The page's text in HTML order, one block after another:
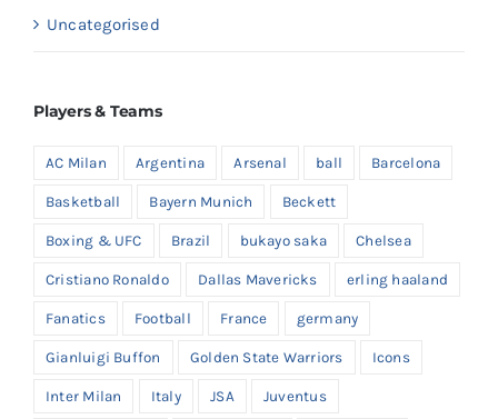
Uncategorised
Players & Teams
AC Milan Argentina Arsenal ball Barcelona
Basketball Bayern Munich Beckett
Boxing & UFC Brazil bukayo saka Chelsea
Cristiano Ronaldo Dallas Mavericks erling haaland
Fanatics Football France germany
Gianluigi Buffon Golden State Warriors Icons
Inter Milan Italy JSA Juventus